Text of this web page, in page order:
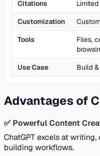
Citations Limited
Customization
Tools
Files,
Use Case Build
Advantages of
✅ Powerful Content
ChatGPT excels at
building workflows.